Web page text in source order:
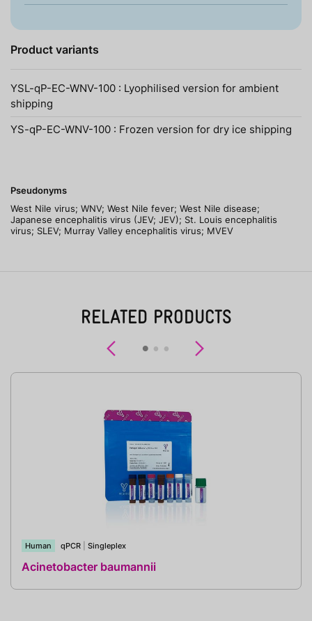
Product variants
YSL-qP-EC-WNV-100 : Lyophilised version for ambient
shipping
YS-qP-EC-WNV-100 : Frozen version for dry ice shipping
Pseudonyms
West Nile virus; WNV; West Nile fever; West Nile disease;
Japanese encephalitis virus (JEV; JEV); St. Louis encephalitis
virus; SLEV; Murray Valley encephalitis virus; MVEV
RELATED PRODUCTS
Previous
Human qPCR Singleplex
Acinetobacter baumannii